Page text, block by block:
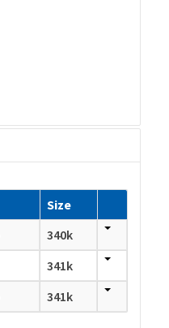
Size
340k
341k
341k